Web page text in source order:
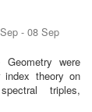
- 08 Sep
were
index theory on
triples,